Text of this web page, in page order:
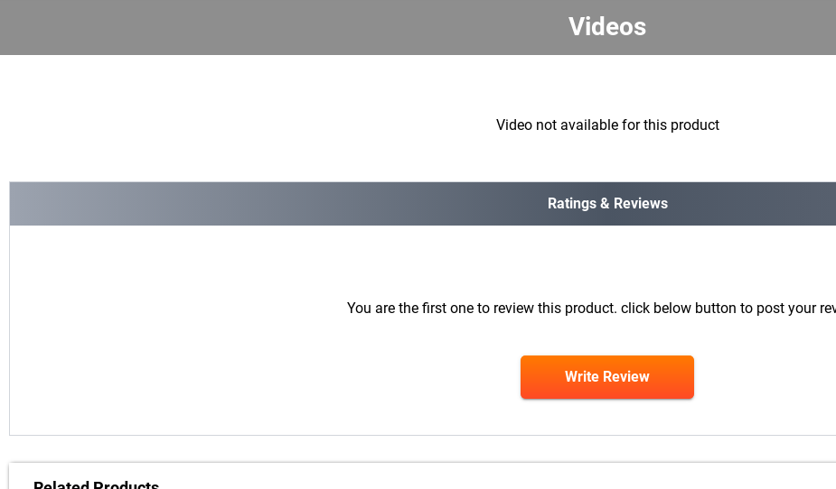
Videos
Video not available for this product
Ratings & Reviews
You are the first one to review this product. click below button to post your
Write Review